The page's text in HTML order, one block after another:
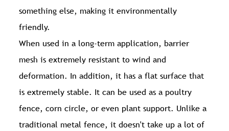
something else, making it environmentally
friendly.
When used in a long-term application, barrier
mesh is extremely resistant to wind and
deformation. In addition, it has a flat surface that
is extremely stable. It can be used as a poultry
fence, corn circle, or even plant support. Unlike a
traditional metal fence, it doesn't take up a lot of